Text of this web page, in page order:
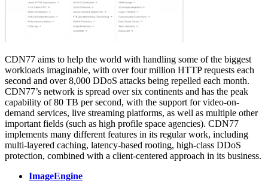
CDN77 aims to help the world with handling some of the biggest
workloads imaginable, with over four million HTTP requests each
second and over 8,000 DDoS attacks being repelled each month.
CDN77’s network is spread over six continents and has the peak
capability of 80 TB per second, with the support for video-on-
demand services, live streaming platforms, as well as multiple other
important fields (such as high profile space agencies). CDN77
implements many different features in its regular work, including
multi-layered caching, latency-based rooting, high-class DDoS
protection, combined with a client-centered approach in its business.
ImageEngine